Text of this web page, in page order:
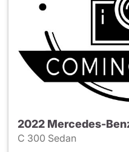
2022 Mercedes-
C 300 Sedan